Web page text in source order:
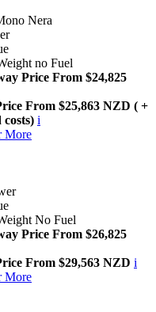
Nera
no Fuel
Price From $24,825
From $25,863 NZD ( +
i
More
No Fuel
Price From $26,825
From $29,563 NZD i
More